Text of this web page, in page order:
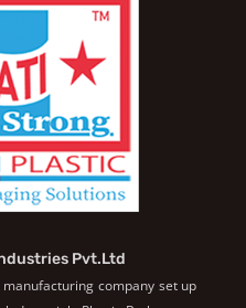
Pvt.Ltd
company set up